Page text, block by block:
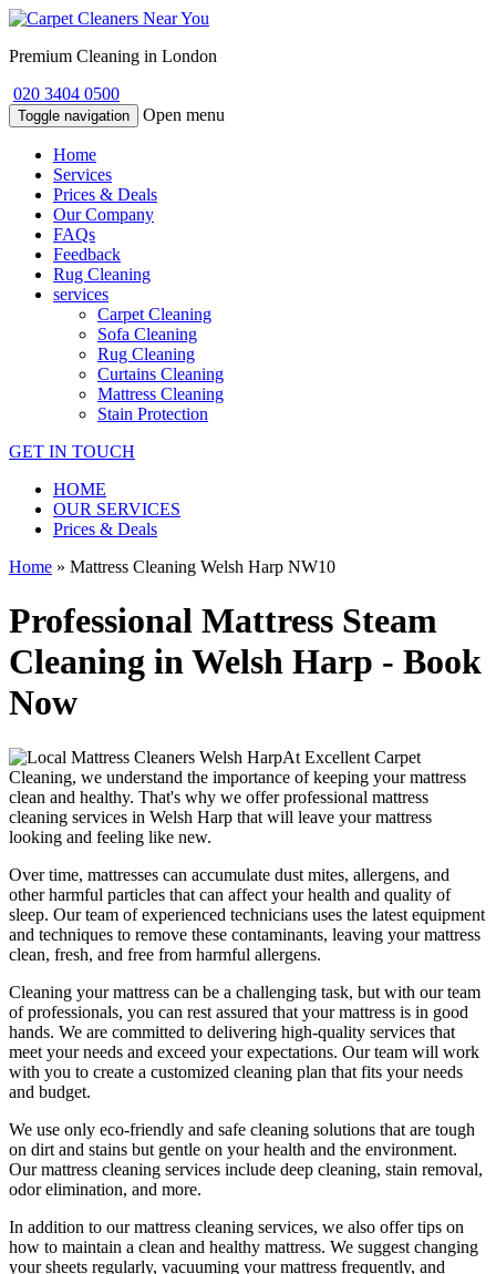
Premium Cleaning in London
020 3404 0500
Toggle navigation Open menu
Home
Services
Prices & Deals
Our Company
FAQs
Feedback
Rug Cleaning
services
Carpet Cleaning
Sofa Cleaning
Rug Cleaning
Curtains Cleaning
Mattress Cleaning
Stain Protection
GET IN TOUCH
HOME
OUR SERVICES
Prices & Deals
Home » Mattress Cleaning Welsh Harp NW10
Professional Mattress Steam
Cleaning in Welsh Harp - Book
Now
At Excellent Carpet
Cleaning, we understand the importance ofkeeping your mattress
clean and healthy. That's why we offerprofessional mattress
cleaning services in Welsh Harp that will leave your mattress
looking and feeling like new.
Over time, mattresses can accumulate dust mites, allergens, and
other harmful particles that can affect your health and quality of
sleep. Ourteam of experienced technicians uses the latest equipment
and techniques to remove these contaminants, leaving your mattress
clean, fresh, and free from harmful allergens.
Cleaning your mattress can be a challenging task, but with ourteam
of professionals, you can rest assured that your mattress is in good
hands. We are committed to delivering high-quality services that
meet your needs and exceed your expectations. Our team will work
with you to create a customized cleaning plan that fits your needs
and budget.
We use only eco-friendly and safe cleaning solutions that are tough
on dirt and stains but gentle on your health and the environment.
Ourmattress cleaning services include deep cleaning, stain removal,
odor elimination, and more.
In addition to ourmattress cleaning services, we also offer tips on
how to maintain a clean and healthy mattress. We suggest changing
your sheets regularly, vacuuming your mattress frequently, and